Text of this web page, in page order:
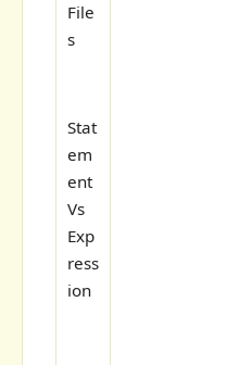
File
s
Stat
em
ent
Vs
Exp
ress
ion